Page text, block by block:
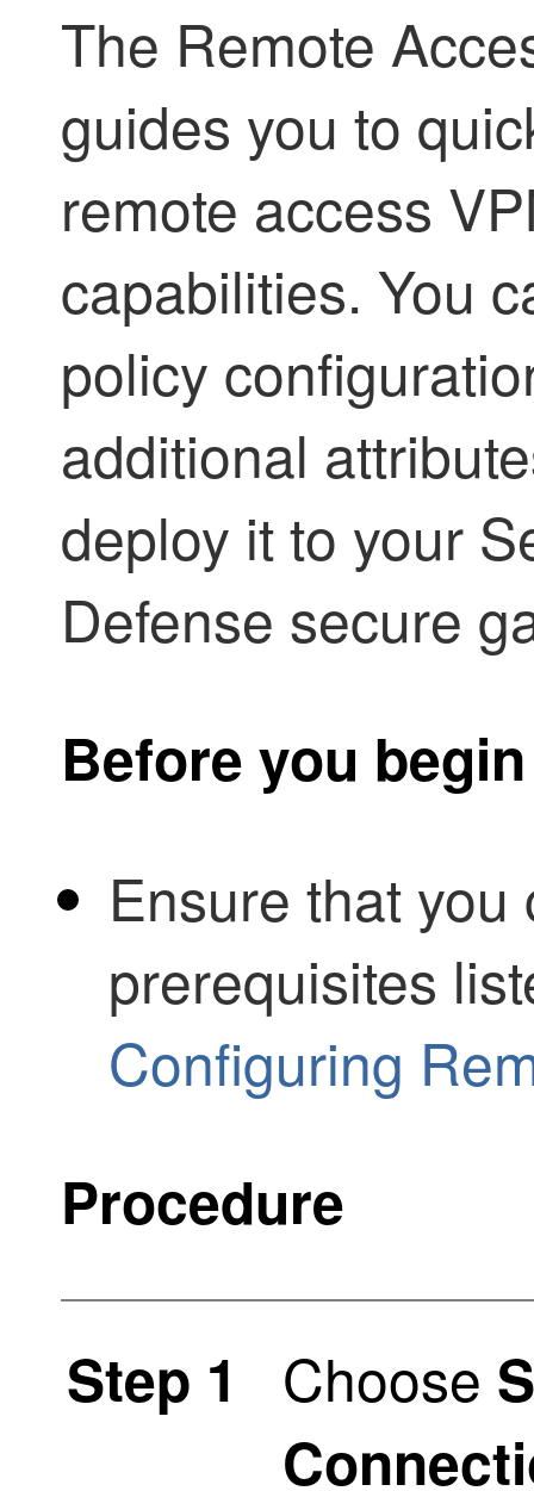
The Remote
guides you to
remote access
capabilities. You
policy
additional
deploy it to your
Defense secure
Before you begin
Ensure that
prerequisites
Configuring
Procedure
Step 1 Choose